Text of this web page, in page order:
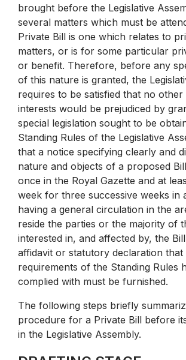
brought before the Legislative
several matters which must be
Private Bill is one which relates to
matters, or is for some particular
or benefit. Therefore, before any
of this nature is granted, the
requires to be satisfied that no
interests would be prejudiced by
special legislation sought to be
Standing Rules of the Legislative
that a notice specifying clearly and
nature and objects of a proposed
once in the Royal Gazette and at
week for three successive weeks in
having a general circulation in the
reside the parties or the majority of
interested in, and affected by, the
affidavit or statutory declaration that
requirements of the Standing Rules
complied with must be furnished.
The following steps briefly
procedure for a Private Bill before
in the Legislative Assembly.